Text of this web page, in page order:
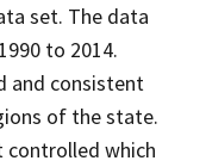
set. The data
to 2014.
and consistent
of the state.
controlled which